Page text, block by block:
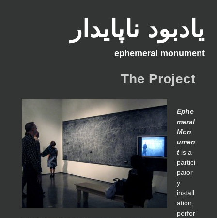
یادبود ناپایدار
ephemeral monument
The Project
Ephe
meral
Mon
umen
t is a
partici
pator
y
install
ation,
perfor